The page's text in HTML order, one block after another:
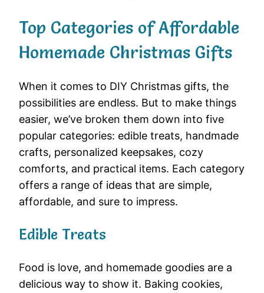
Top Categories of Affordable
Homemade Christmas Gifts
When it comes to DIY Christmas gifts, the
possibilities are endless. But to make things
easier, we’ve broken them down into five
popular categories: edible treats, handmade
crafts, personalized keepsakes, cozy
comforts, and practical items. Each category
offers a range of ideas that are simple,
affordable, and sure to impress.
Edible Treats
Food is love, and homemade goodies are a
delicious way to show it. Baking cookies,